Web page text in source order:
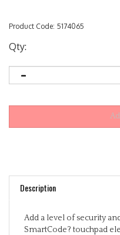
Product Code: 5174065
Qty:
Description
SmartCode? touchpad
sleek style to